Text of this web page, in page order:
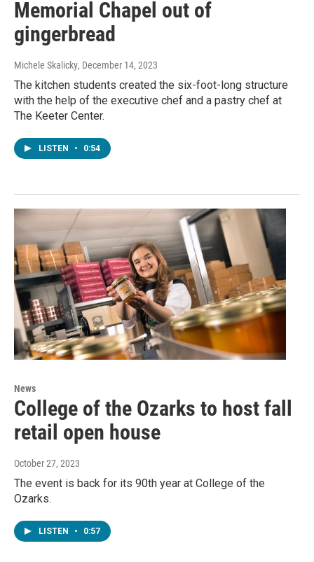
Memorial Chapel out of
gingerbread
Michele Skalicky, December 14, 2023
The kitchen students created the six-foot-long structure
with the help of the executive chef and a pastry chef at
The Keeter Center.
LISTEN • 0:54
News
College of the Ozarks to host fall
retail open house
October 27, 2023
The event is back for its 90th year at College of the
Ozarks.
LISTEN • 0:57